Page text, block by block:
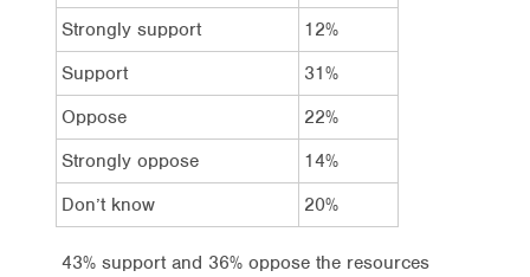
Strongly support
12%
Support
31%
Oppose
22%
Strongly oppose
14%
Don’t know
20%
43% support and 36% oppose the resources